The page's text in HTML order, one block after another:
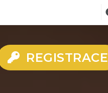
REGISTRACE